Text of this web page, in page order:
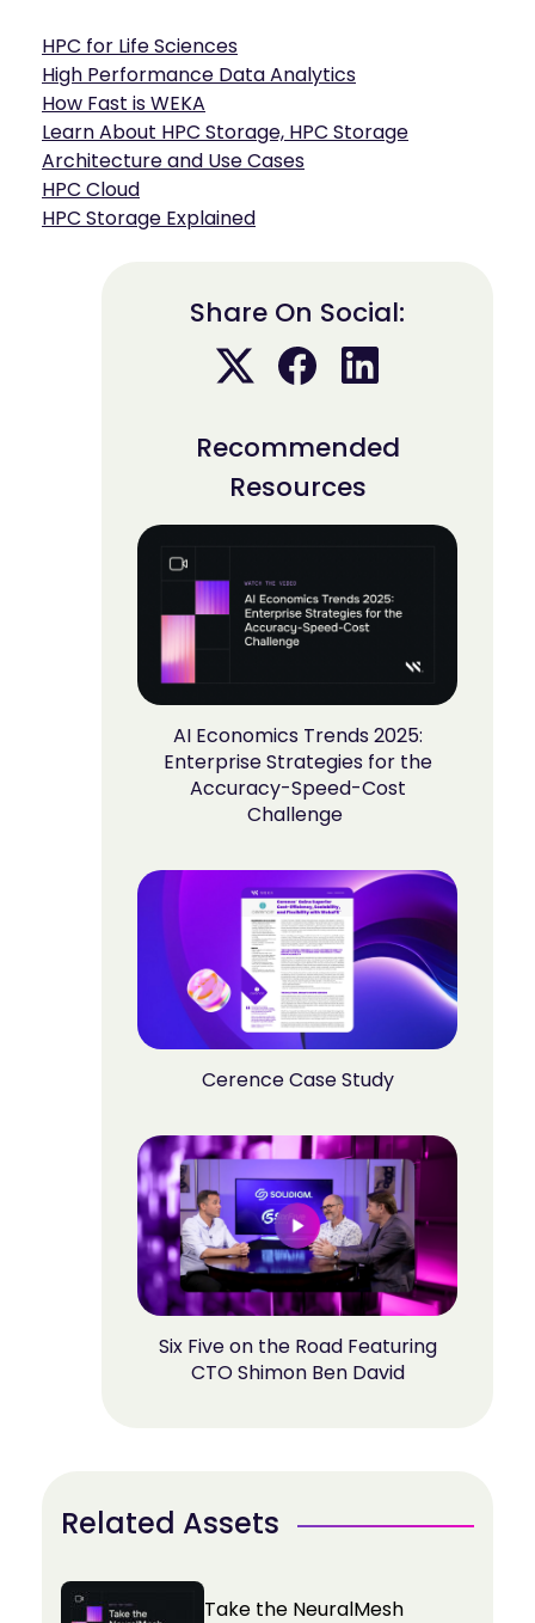
HPC for Life Sciences
High Performance Data Analytics
How Fast is WEKA
Learn About HPC Storage, HPC Storage
Architecture and Use Cases
HPC Cloud
HPC Storage Explained
Share On Social:
Recommended
Resources
AI Economics Trends 2025:
Enterprise Strategies for the
Accuracy-Speed-Cost
Challenge
Cerence Case Study
Six Five on the Road Featuring
CTO Shimon Ben David
Related Assets
Take the NeuralMesh